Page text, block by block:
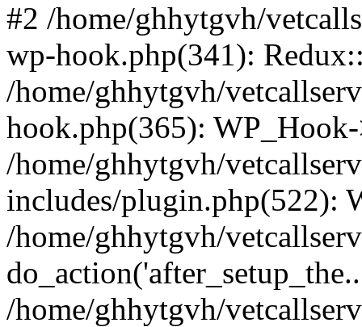
#2 /home/ghhytgvh/
wp-hook.php(341):
/home/ghhytgvh/
hook.php(365):
/home/ghhytgvh/
includes/plugin.php(522):
/home/ghhytgvh/
/home/ghhytgvh/